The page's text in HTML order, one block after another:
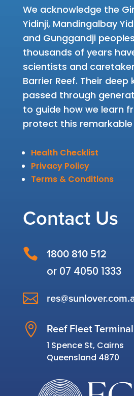
We acknowledge the
Yidinji, Mandingalbay
and Gunggandji
thousands of years
scientists and
Barrier Reef. Their deep
passed through
to guide how we learn
protect this
Health Checklist
Privacy Policy
Terms & Conditions
Contact Us
 1800 810 512
or 07 4050 1333

 Reef Fleet Terminal
1 Spence St, Cairns
Queensland 4870